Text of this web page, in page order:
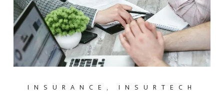
INSURANCE , INSURTECH